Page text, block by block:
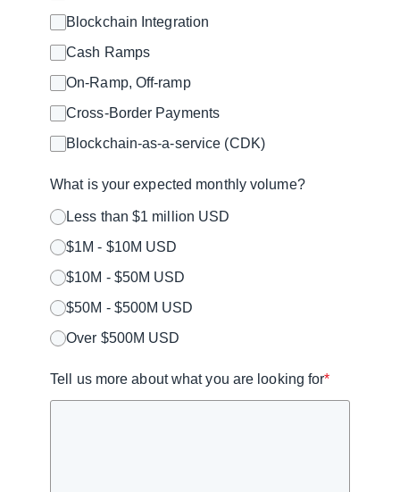
Blockchain Integration
Cash Ramps
On-Ramp, Off-ramp
Cross-Border Payments
Blockchain-as-a-service (CDK)
What is your expected monthly volume?
Less than $1 million USD
$1M - $10M USD
$10M - $50M USD
$50M - $500M USD
Over $500M USD
Tell us more about what you are looking for*